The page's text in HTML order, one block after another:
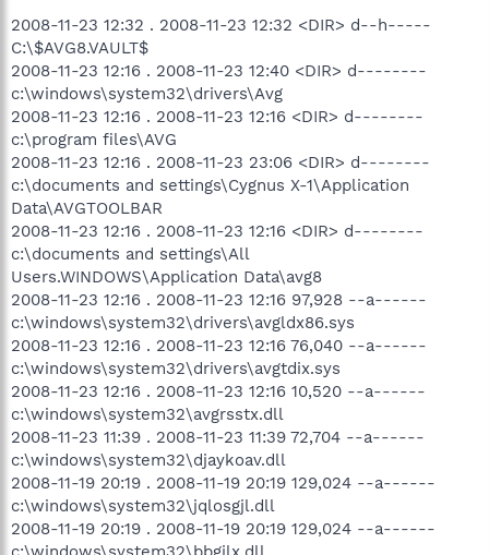
2008-11-23 12:32 . 2008-11-23 12:32 <DIR> d--h-----
C:\$AVG8.VAULT$
2008-11-23 12:16 . 2008-11-23 12:40 <DIR> d--------
c:\windows\system32\drivers\Avg
2008-11-23 12:16 . 2008-11-23 12:16 <DIR> d--------
c:\program files\AVG
2008-11-23 12:16 . 2008-11-23 23:06 <DIR> d--------
c:\documents and settings\Cygnus X-1\Application
Data\AVGTOOLBAR
2008-11-23 12:16 . 2008-11-23 12:16 <DIR> d--------
c:\documents and settings\All
Users.WINDOWS\Application Data\avg8
2008-11-23 12:16 . 2008-11-23 12:16 97,928 --a------
c:\windows\system32\drivers\avgldx86.sys
2008-11-23 12:16 . 2008-11-23 12:16 76,040 --a------
c:\windows\system32\drivers\avgtdix.sys
2008-11-23 12:16 . 2008-11-23 12:16 10,520 --a------
c:\windows\system32\avgrsstx.dll
2008-11-23 11:39 . 2008-11-23 11:39 72,704 --a------
c:\windows\system32\djaykoav.dll
2008-11-19 20:19 . 2008-11-19 20:19 129,024 --a------
c:\windows\system32\jqlosgjl.dll
2008-11-19 20:19 . 2008-11-19 20:19 129,024 --a------